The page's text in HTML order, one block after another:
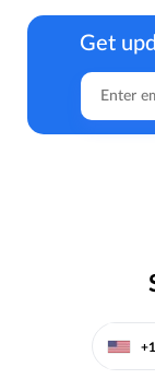
Get
+1